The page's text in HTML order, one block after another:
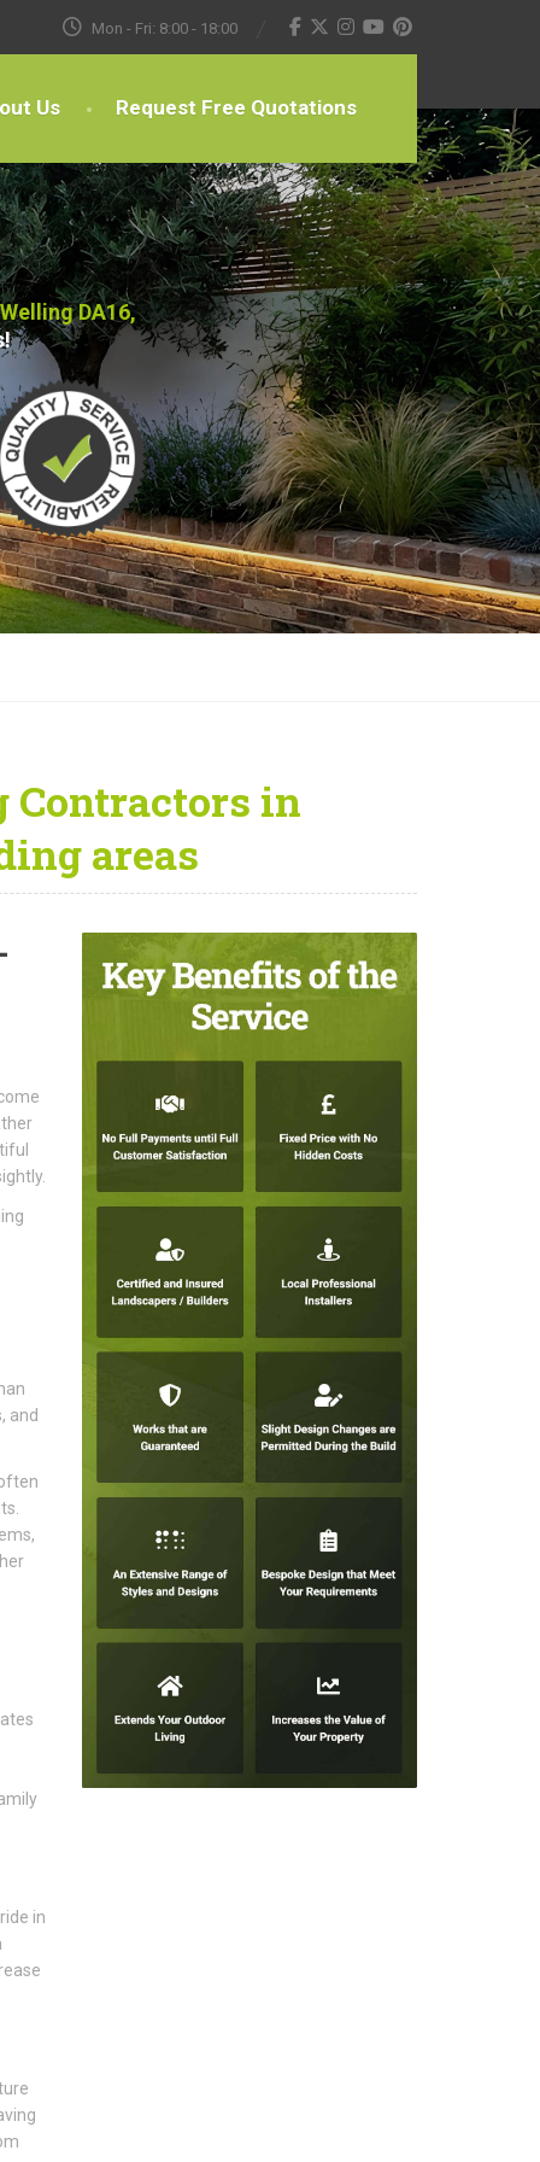
Mon - Fri: 8:00 - 18:00
Us Request Free Quotations
DA16,
Contractors in
areas
and
in